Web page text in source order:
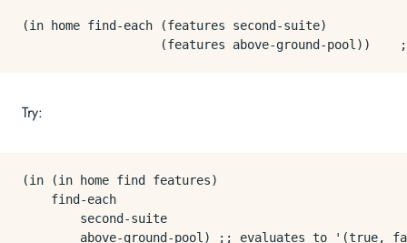
(in home find-each (features second-suite)
Try:
(in (in home find features)
    find-each
        second-suite